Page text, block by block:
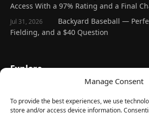
Manage Consent
To provide the best experiences, we use
store and/or access device information.
Access With a 97% Rating and a Final
Jul 31, 2026
Backyard Baseball —
Fielding, and a $40 Question
Explore
Latest Reviews